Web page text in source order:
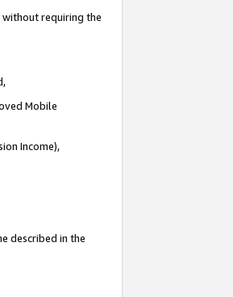
without requiring the
Mobile
Income),
described in the